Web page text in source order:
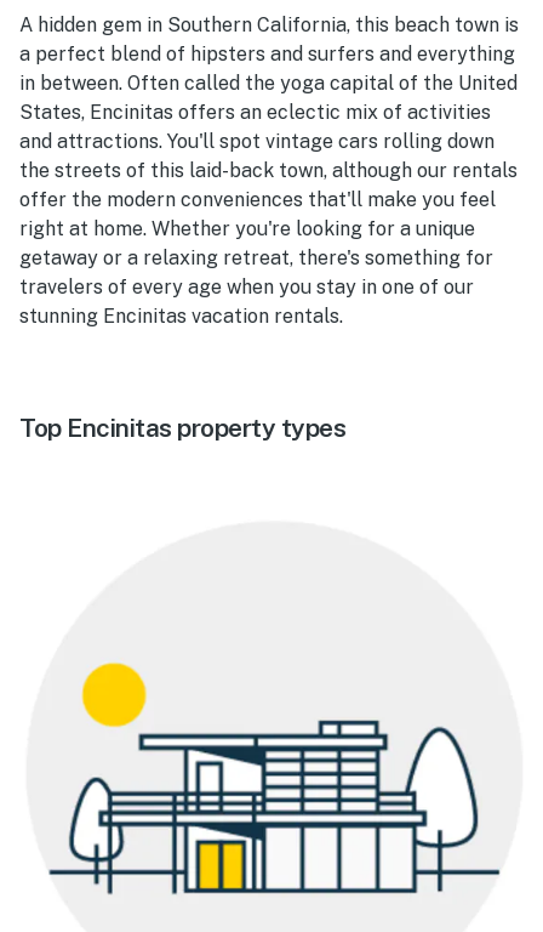
A hidden gem in Southern California, this beach town is
a perfect blend of hipsters and surfers and everything
in between. Often called the yoga capital of the United
States, Encinitas offers an eclectic mix of activities
and attractions. You'll spot vintage cars rolling down
the streets of this laid-back town, although our rentals
offer the modern conveniences that'll make you feel
right at home. Whether you're looking for a unique
getaway or a relaxing retreat, there's something for
travelers of every age when you stay in one of our
stunning Encinitas vacation rentals.
Top Encinitas property types